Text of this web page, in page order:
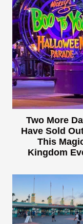
Two More
Have Sold
This
Kingdom